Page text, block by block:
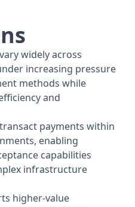
widely across
increasing pressure
methods while
and
payments within
enabling
capabilities
infrastructure
higher-value